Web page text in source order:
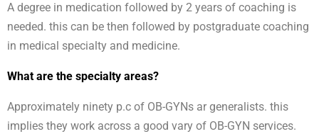
A degree in medication followed by 2 years of coaching is
needed. this can be then followed by postgraduate coaching
in medical specialty and medicine.
What are the specialty areas?
Approximately ninety p.c of OB-GYNs ar generalists. this
implies they work across a good vary of OB-GYN services.